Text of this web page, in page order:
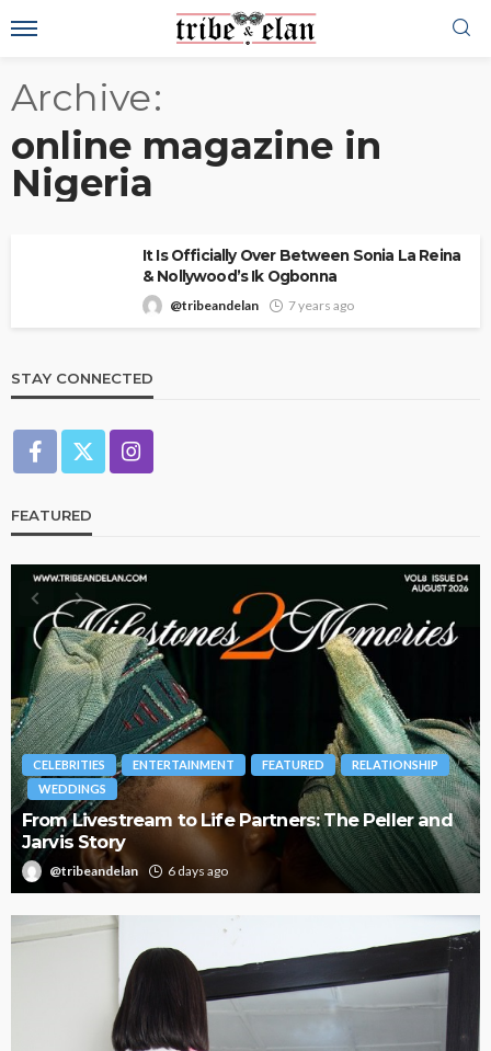
Archive
online magazine in
Nigeria
It Is Officially Over Between Sonia La Reina
& Nollywood’s Ik Ogbonna
@tribeandelan 7 years ago
STAY CONNECTED
FEATURED
BRANDS FASHION FEATURED MAGAZINE
Oroma Cookey-Gam & Osione Itegboje’s Creative
Journey with This Is Us
@tribeandelan 3 weeks ago